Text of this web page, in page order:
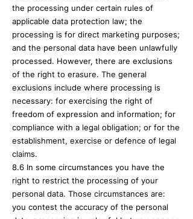
the processing under certain rules of
applicable data protection law; the
processing is for direct marketing purposes;
and the personal data have been unlawfully
processed. However, there are exclusions
of the right to erasure. The general
exclusions include where processing is
necessary: for exercising the right of
freedom of expression and information; for
compliance with a legal obligation; or for the
establishment, exercise or defence of legal
claims.
8.6 In some circumstances you have the
right to restrict the processing of your
personal data. Those circumstances are:
you contest the accuracy of the personal